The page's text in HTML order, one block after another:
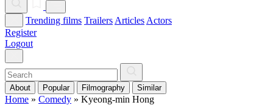
Trending films Trailers Articles Actors
Register
Logout
About Popular Filmography Similar
Home » Comedy » Kyeong-min Hong